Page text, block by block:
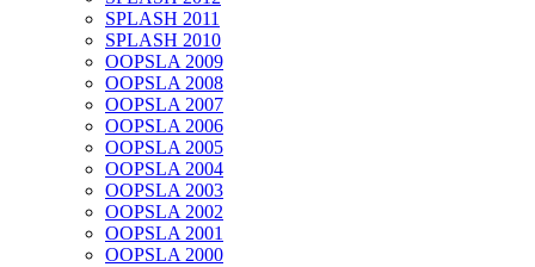
SPLASH 2011
SPLASH 2010
OOPSLA 2009
OOPSLA 2008
OOPSLA 2007
OOPSLA 2006
OOPSLA 2005
OOPSLA 2004
OOPSLA 2003
OOPSLA 2002
OOPSLA 2001
OOPSLA 2000